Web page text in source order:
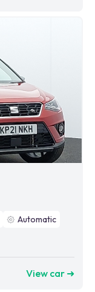
Automatic
View car ➜